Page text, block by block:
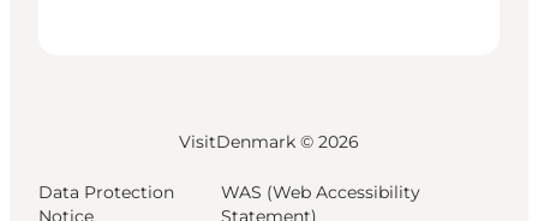
VisitDenmark © 2026
Data Protection
Notice
WAS (Web Accessibility
Statement)